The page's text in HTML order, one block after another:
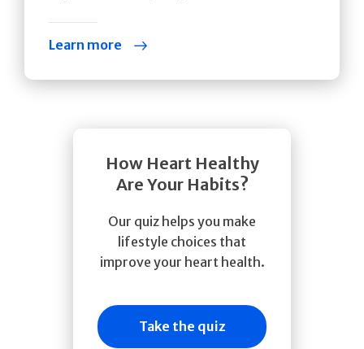
Learn more
How Heart Healthy
Are Your Habits?
Our quiz helps you make
lifestyle choices that
improve your heart health.
Take the quiz